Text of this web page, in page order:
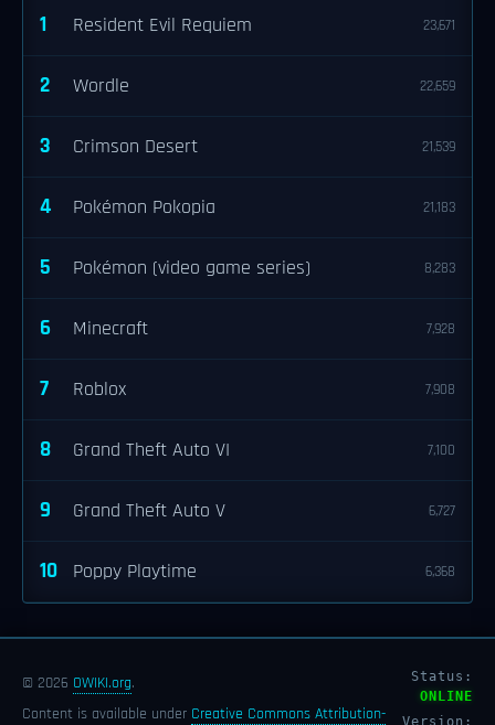
1 Resident Evil Requiem 23,671
2 Wordle 22,659
3 Crimson Desert 21,539
4 Pokémon Pokopia 21,183
5 Pokémon (video game series) 8,283
6 Minecraft 7,928
7 Roblox 7,908
8 Grand Theft Auto VI 7,100
9 Grand Theft Auto V 6,727
10 Poppy Playtime 6,368
© 2026 OWIKI.org.
Content is available under Creative Commons Attribution-
Status:
ONLINE
Version: